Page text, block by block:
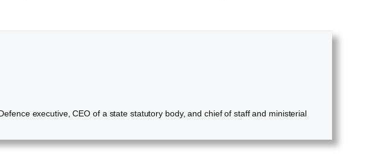
executive, CEO of a state statutory body, and chief of staff and ministerial